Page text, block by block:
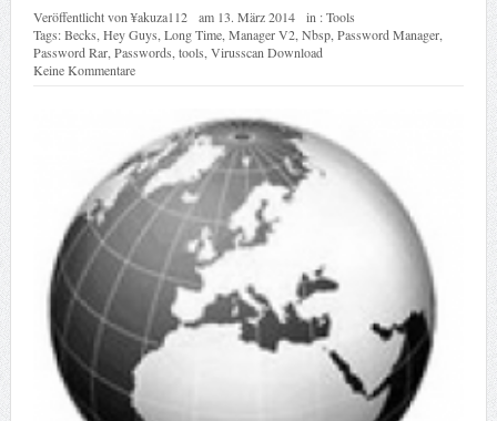
Veröffentlicht von¥akuza112 am 13. März 2014 in :Tools
Tags:Becks Hey Guys Long Time, Manager V2, Nbsp, Password Manager,
Password Rar, Passwords tools Virusscan Download
Keine Kommentare